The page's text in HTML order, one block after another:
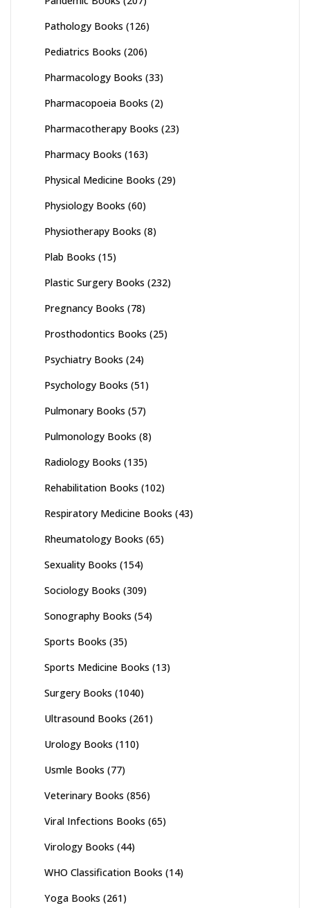
Pathology Books (126)
Pediatrics Books (206)
Pharmacology Books (33)
Pharmacopoeia Books (2)
Pharmacotherapy Books (23)
Pharmacy Books (163)
Physical Medicine Books (29)
Physiology Books (60)
Physiotherapy Books (8)
Plab Books (15)
Plastic Surgery Books (232)
Pregnancy Books (78)
Prosthodontics Books (25)
Psychiatry Books (24)
Psychology Books (51)
Pulmonary Books (57)
Pulmonology Books (8)
Radiology Books (135)
Rehabilitation Books (102)
Respiratory Medicine Books (43)
Rheumatology Books (65)
Sexuality Books (154)
Sociology Books (309)
Sonography Books (54)
Sports Books (35)
Sports Medicine Books (13)
Surgery Books (1040)
Ultrasound Books (261)
Urology Books (110)
Usmle Books (77)
Veterinary Books (856)
Viral Infections Books (65)
Virology Books (44)
WHO Classification Books (14)
Yoga Books (261)